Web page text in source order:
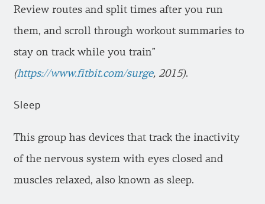
Review routes and split times after you run
them, and scroll through workout summaries to
stay on track while you train”
(https://www.fitbit.com/surge, 2015).
Sleep
This group has devices that track the inactivity
of the nervous system with eyes closed and
muscles relaxed, also known as sleep.